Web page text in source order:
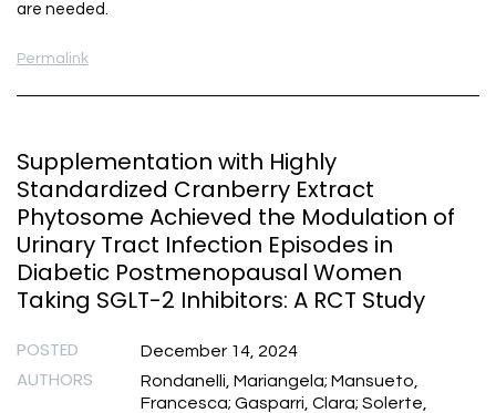
are needed.
Permalink
Supplementation with Highly
Standardized Cranberry Extract
Phytosome Achieved the Modulation of
Urinary Tract Infection Episodes in
Diabetic Postmenopausal Women
Taking SGLT-2 Inhibitors: A RCT Study
POSTED December 14, 2024
AUTHORS
Rondanelli, Mariangela; Mansueto,
Francesca; Gasparri, Clara; Solerte,